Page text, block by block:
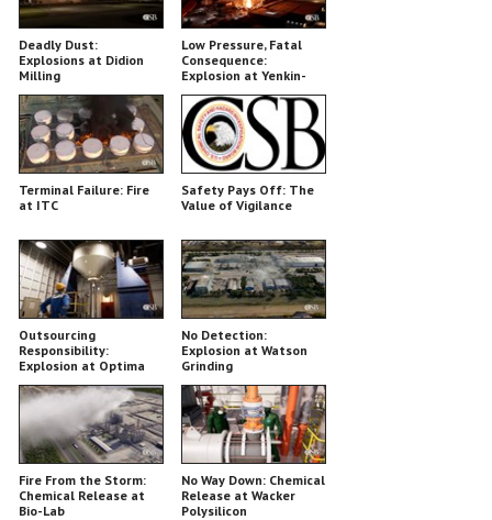
Deadly Dust:
Explosions at Didion
Milling
Low Pressure, Fatal
Consequence:
Explosion at Yenkin-
Terminal Failure: Fire
at ITC
Safety Pays Off: The
Value of Vigilance
Outsourcing
Responsibility:
Explosion at Optima
No Detection:
Explosion at Watson
Grinding
Fire From the Storm:
Chemical Release at
Bio-Lab
No Way Down: Chemical
Release at Wacker
Polysilicon